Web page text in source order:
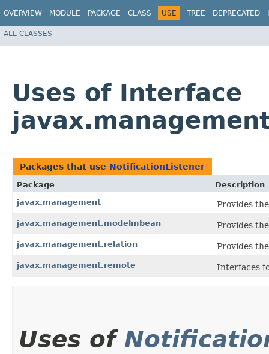
OVERVIEW MODULE PACKAGE CLASS USE TREE DEPRECATED
ALL CLASSES
Uses of Interface
Packages that use NotificationListener
Package
Description
javax.management
Provides
javax.management.modelmbean Provides
javax.management.relation Provides
javax.management.remote Interfaces
Uses of